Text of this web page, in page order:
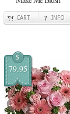
CART INFO
$
79.95